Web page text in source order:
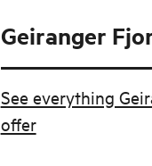
Geiranger
See everything
offer